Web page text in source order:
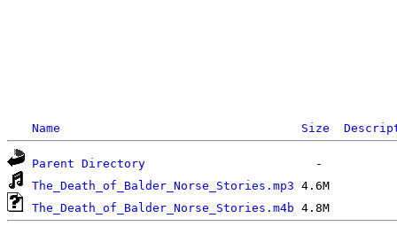
Name Size
Parent Directory
The_Death_of_Balder_Norse_Stories.mp3
The_Death_of_Balder_Norse_Stories.m4b